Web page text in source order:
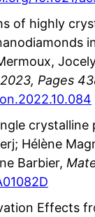
of highly
Pages
Hélène
Barbier,
Effects